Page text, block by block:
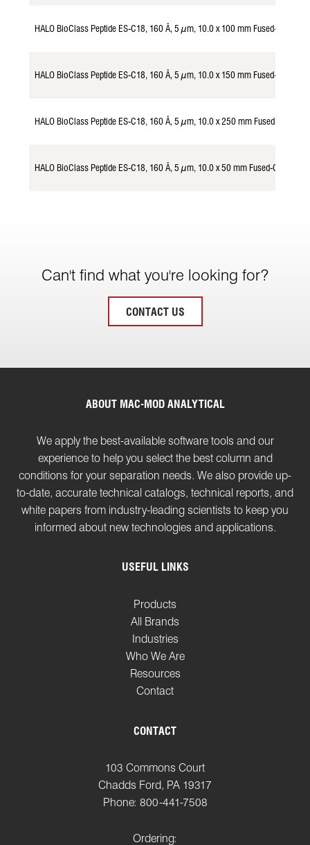
HALO BioClass Peptide ES-C18, 160 Å, 5 µm, 10.0 x 100 mm Fused-Core
HALO BioClass Peptide ES-C18, 160 Å, 5 µm, 10.0 x 150 mm Fused-Core
HALO BioClass Peptide ES-C18, 160 Å, 5 µm, 10.0 x 250 mm Fused-Core
HALO BioClass Peptide ES-C18, 160 Å, 5 µm, 10.0 x 50 mm Fused-Core
Can't find what you're looking for?
CONTACT US
ABOUT MAC-MOD ANALYTICAL
We apply the best-available software tools and our
experience to help you select the best column and
conditions for your separation needs. We also provide up-
to-date, accurate technical catalogs, technical reports, and
white papers from industry-leading scientists to keep you
informed about new technologies and applications.
USEFUL LINKS
Products
All Brands
Industries
Who We Are
Resources
Contact
CONTACT
103 Commons Court
Chadds Ford, PA 19317
Phone: 800-441-7508
Ordering: